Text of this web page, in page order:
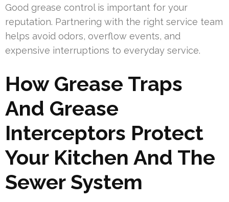
Good grease control is important for your
reputation. Partnering with the right service team
helps avoid odors, overflow events, and
expensive interruptions to everyday service.
How Grease Traps
And Grease
Interceptors Protect
Your Kitchen And The
Sewer System